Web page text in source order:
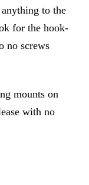
to the
for the hook-
no screws
mounts on
with no